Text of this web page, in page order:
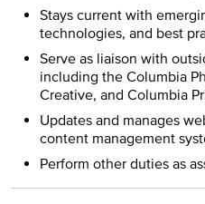
Stays current with
technologies, and best
Serve as liaison with
including the Columbia
Creative, and Columbia
Updates and manages
content management
Perform other duties as